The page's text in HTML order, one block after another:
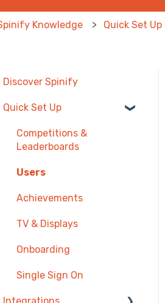
Knowledge Quick Set Up
Discover Spinify
Quick Set Up
Competitions &
Leaderboards
Users
Achievements
TV & Displays
Onboarding
Single Sign On